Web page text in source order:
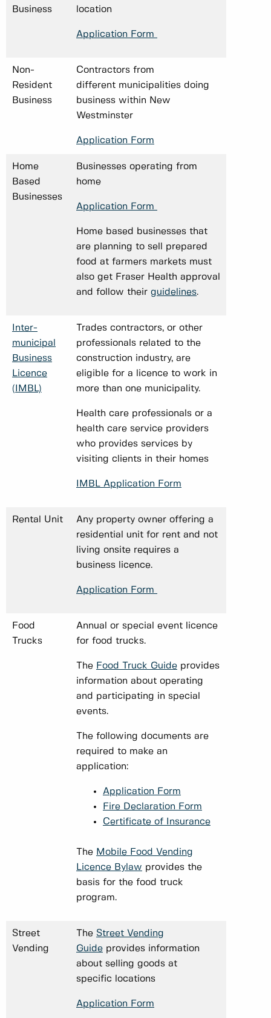
Business
location
Application Form
Non-
Resident
Business
Contractors from
different municipalities doing
business within New
Westminster
Application Form
Home
Based
Businesses
Businesses operating from
home
Application Form
Home based businesses that
are planning to sell prepared
food at farmers markets must
also get Fraser Health approval
and follow their guidelines.
Inter-
municipal
Business
Licence
(IMBL)
Trades contractors, or other
professionals related to the
construction industry, are
eligible for a licence to work in
more than one municipality.
Health care professionals or a
health care service providers
who provides services by
visiting clients in their homes
IMBL Application Form
Rental Unit
Any property owner offering a
residential unit for rent and not
living onsite requires a
business licence.
Application Form
Food
Trucks
Annual or special event licence
for food trucks.
The Food Truck Guide provides
information about operating
and participating in special
events.
The following documents are
required to make an
application:
Application Form
Fire Declaration Form
Certificate of Insurance
The Mobile Food Vending
Licence Bylaw provides the
basis for the food truck
program.
Street
Vending
The Street Vending
Guide provides information
about selling goods at
specific locations
Application Form